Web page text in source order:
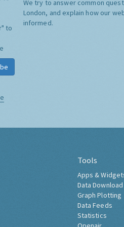
to
We try to answer common
London, and explain how our
informed.
Tools
Apps &
Data Download
Graph Plotting
Data Feeds
Statistics